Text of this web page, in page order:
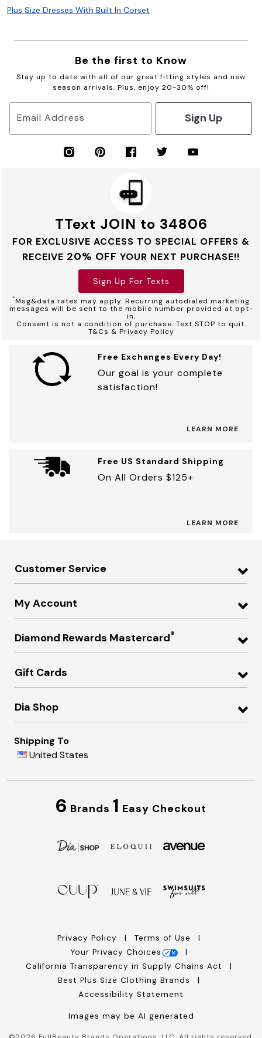
Plus Size Dresses With Built In Corset
Be the first to Know
Stay up to date with all of our great fitting styles and new
season arrivals. Plus, enjoy 20-30% off!
Email Address Sign Up
TText JOIN to 34806
FOR EXCLUSIVE ACCESS TO SPECIAL OFFERS &
RECEIVE 20% OFF YOUR NEXT PURCHASE!!
Sign Up For Texts
*Msg&data rates may apply. Recurring autodialed marketing
messages will be sent to the mobile number provided at opt-
in.
Consent is not a condition of purchase. Text STOP to quit.
T&Cs & Privacy Policy
Free Exchanges Every Day!
Our goal is your complete
satisfaction!
LEARN MORE
Free US Standard Shipping
On All Orders $125+
LEARN MORE
Customer Service
My Account
Diamond Rewards Mastercard®
Gift Cards
Dia Shop
Shipping To
United States
6 Brands 1 Easy Checkout
Privacy Policy
Terms of Use
Your Privacy Choices
California Transparency in Supply Chains Act
Best Plus Size Clothing Brands
Accessibility Statement
Images may be AI generated